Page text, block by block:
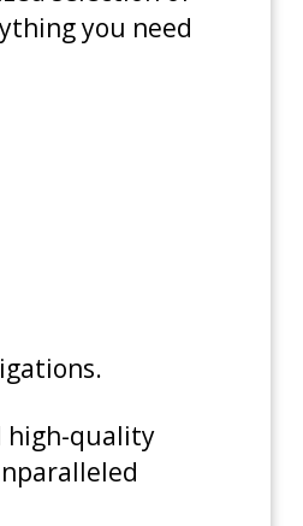
you need
high-quality